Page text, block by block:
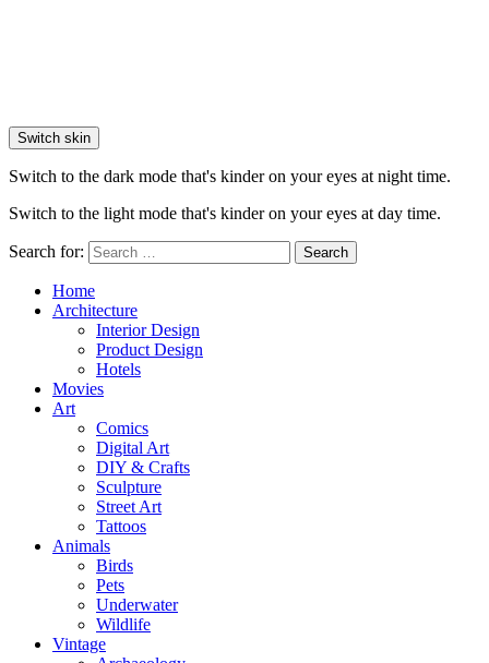
Switch skin
Switch to the dark mode that's kinder on your eyes at night time.
Switch to the light mode that's kinder on your eyes at day time.
Search for: Search
Home
Architecture
Interior Design
Product Design
Hotels
Movies
Art
Comics
Digital Art
DIY & Crafts
Sculpture
Street Art
Tattoos
Animals
Birds
Pets
Underwater
Wildlife
Vintage